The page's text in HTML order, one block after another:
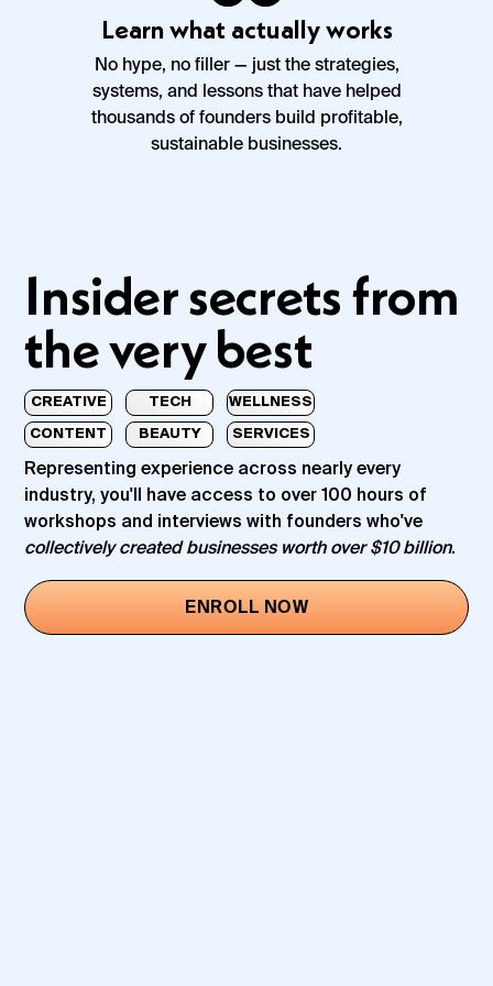
Learn what actually works
No hype, no filler — just the strategies,
systems, and lessons that have helped
thousands of founders build profitable,
sustainable businesses.
Insider secrets from
the very best
CREATIVE TECH WELLNESS
CONTENT BEAUTY SERVICES
Representing experience across nearly every
industry, you'll have access to over 100 hours of
workshops and interviews with founders who've
collectively created businesses worth over $10 billion.
ENROLL NOW